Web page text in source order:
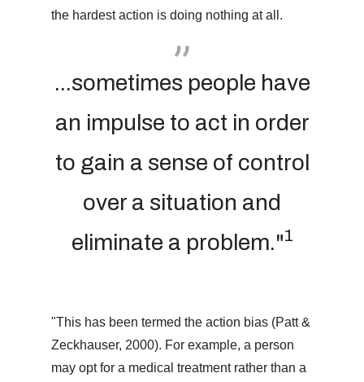
the hardest action is doing nothing at all.
...sometimes people have
an impulse to act in order
to gain a sense of control
over a situation and
eliminate a problem."1
"This has been termed the action bias (Patt &
Zeckhauser, 2000). For example, a person
may opt for a medical treatment rather than a